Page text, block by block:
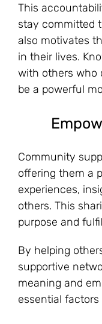
This
stay committed
also motivates
in their lives.
with others who
be a powerful
Community
offering them a
experiences,
others. This
purpose and
By helping
supportive
meaning and
essential